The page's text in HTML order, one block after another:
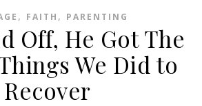
, FAITH , PARENTING
Off, He Got The
We Did to
Recover